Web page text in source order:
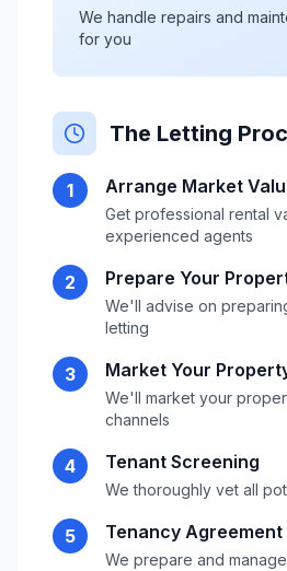
We handle repairs and
for you
The Letting
1 Arrange Market
Get professional rental
experienced agents
2 Prepare Your
We'll advise on
letting
3 Market Your
We'll market your
channels
4 Tenant Screening
We thoroughly vet all
5 Tenancy Agreement
We prepare and